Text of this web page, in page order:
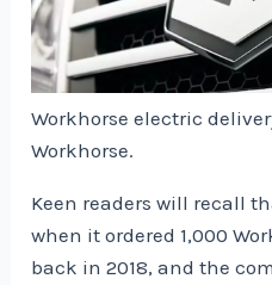
Workhorse electric
Workhorse.
Keen readers will recall
when it ordered 1,000
back in 2018, and the